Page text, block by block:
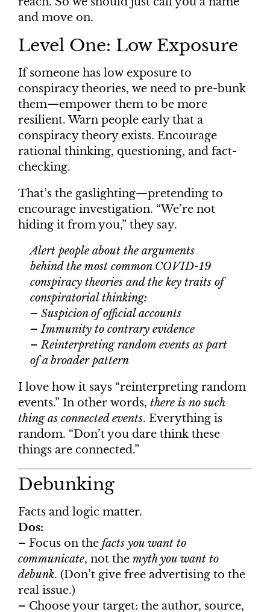
and move on.
Level One: Low Exposure
If someone has low exposure to
conspiracy theories, we need to pre-bunk
them—empower them to be more
resilient. Warn people early that a
conspiracy theory exists. Encourage
rational thinking, questioning, and fact-
checking.
That’s the gaslighting—pretending to
encourage investigation. “We’re not
hiding it from you,” they say.
Alert people about the arguments
behind the most common COVID-19
conspiracy theories and the key traits of
conspiratorial thinking:
– Suspicion of official accounts
– Immunity to contrary evidence
– Reinterpreting random events as part
of a broader pattern
I love how it says “reinterpreting random
events.” In other words, there is no such
thing as connected events. Everything is
random. “Don’t you dare think these
things are connected.”
Debunking
Facts and logic matter.
Dos:
– Focus on the facts you want to
communicate, not the myth you want to
debunk. (Don’t give free advertising to the
real issue.)
– Choose your target: the author, source,